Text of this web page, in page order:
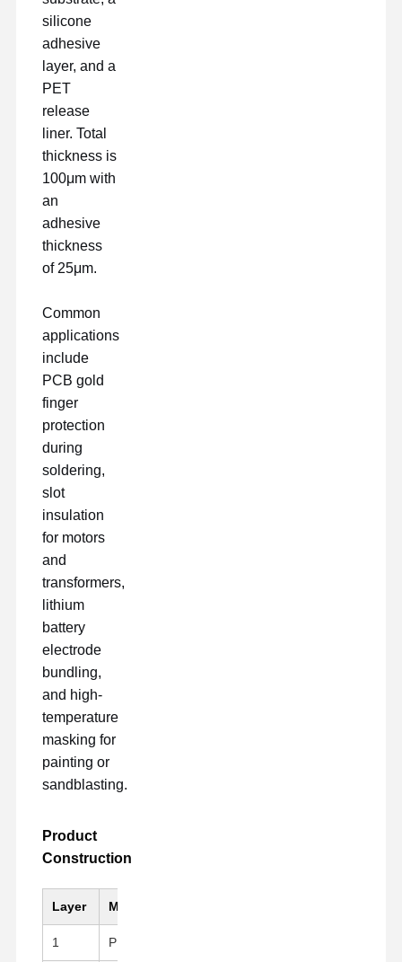
silicone
adhesive
layer, and a
PET
release
liner. Total
thickness is
100μm with
an
adhesive
thickness
of 25μm.
Common
applications
include
PCB gold
finger
protection
during
soldering,
slot
insulation
for motors
and
transformers,
lithium
battery
electrode
bundling,
and high-
temperature
masking for
painting or
sandblasting.
Product
Construction
Layer Material
1 PI (Kapton)Substrate